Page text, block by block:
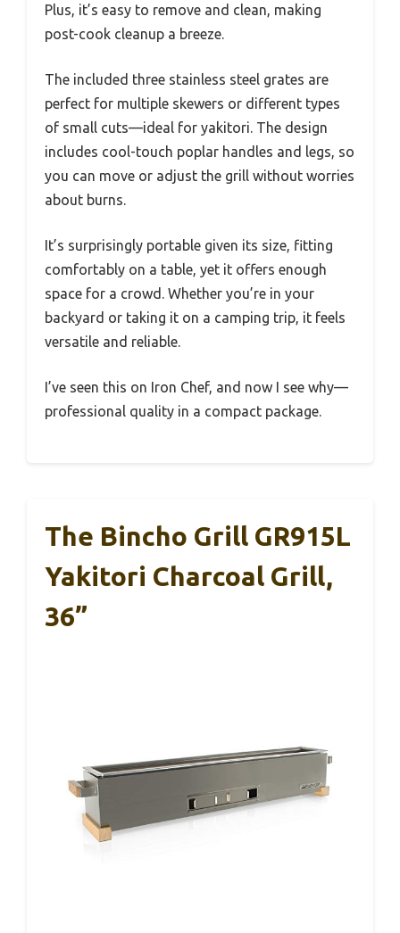
Plus, it’s easy to remove and clean, making
post-cook cleanup a breeze.
The included three stainless steel grates are
perfect for multiple skewers or different types
of small cuts—ideal for yakitori. The design
includes cool-touch poplar handles and legs, so
you can move or adjust the grill without worries
about burns.
It’s surprisingly portable given its size, fitting
comfortably on a table, yet it offers enough
space for a crowd. Whether you’re in your
backyard or taking it on a camping trip, it feels
versatile and reliable.
I’ve seen this on Iron Chef, and now I see why—
professional quality in a compact package.
The Bincho Grill GR915L
Yakitori Charcoal Grill,
36”